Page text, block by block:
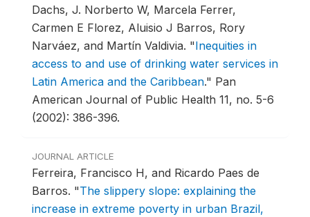
Dachs, J. Norberto W, Marcela Ferrer,
Carmen E Florez, Aluisio J Barros, Rory
Narváez, and Martín Valdivia. "Inequities in
access to and use of drinking water services in
Latin America and the Caribbean." Pan
American Journal of Public Health 11, no. 5-6
(2002): 386-396.
JOURNAL ARTICLE
Ferreira, Francisco H, and Ricardo Paes de
Barros. "The slippery slope: explaining the
increase in extreme poverty in urban Brazil,